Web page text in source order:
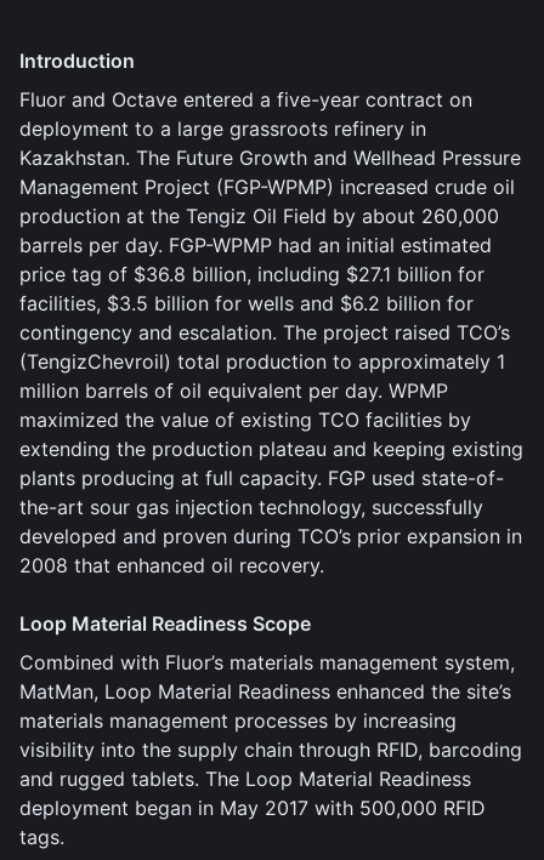
Introduction
Fluor and Octave entered a five-year contract on
deployment to a large grassroots refinery in
Kazakhstan. The Future Growth and Wellhead Pressure
Management Project (FGP-WPMP) increased crude oil
production at the Tengiz Oil Field by about 260,000
barrels per day. FGP-WPMP had an initial estimated
price tag of $36.8 billion, including $27.1 billion for
facilities, $3.5 billion for wells and $6.2 billion for
contingency and escalation. The project raised TCO’s
(TengizChevroil) total production to approximately 1
million barrels of oil equivalent per day. WPMP
maximized the value of existing TCO facilities by
extending the production plateau and keeping existing
plants producing at full capacity. FGP used state-of-
the-art sour gas injection technology, successfully
developed and proven during TCO’s prior expansion in
2008 that enhanced oil recovery.
Loop Material Readiness Scope
Combined with Fluor’s materials management system,
MatMan, Loop Material Readiness enhanced the site’s
materials management processes by increasing
visibility into the supply chain through RFID, barcoding
and rugged tablets. The Loop Material Readiness
deployment began in May 2017 with 500,000 RFID
tags.